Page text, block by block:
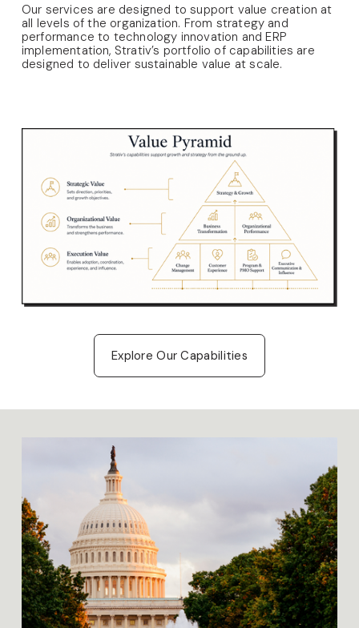
Our services are designed to support value creation at
all levels of the organization. From strategy and
performance to technology innovation and ERP
implementation, Strativ’s portfolio of capabilities are
designed to deliver sustainable value at scale.
Explore Our Capabilities